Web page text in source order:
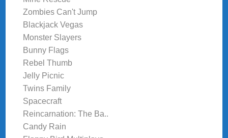
Zombies Can't Jump
Blackjack Vegas
Monster Slayers
Bunny Flags
Rebel Thumb
Jelly Picnic
Twins Family
Spacecraft
Reincarnation: The Ba..
Candy Rain